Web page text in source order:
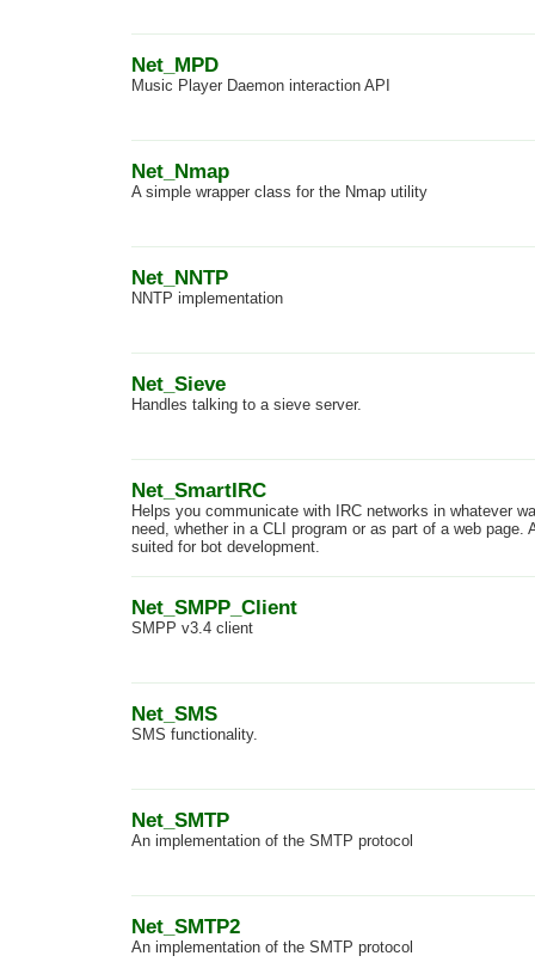
Net_MPD
Music Player Daemon interaction API
Net_Nmap
A simple wrapper class for the Nmap utility
Net_NNTP
NNTP implementation
Net_Sieve
Handles talking to a sieve server.
Net_SmartIRC
Helps you communicate with IRC networks in whatever
need, whether in a CLI program or as part of a web page.
suited for bot development.
Net_SMPP_Client
SMPP v3.4 client
Net_SMS
SMS functionality.
Net_SMTP
An implementation of the SMTP protocol
Net_SMTP2
An implementation of the SMTP protocol